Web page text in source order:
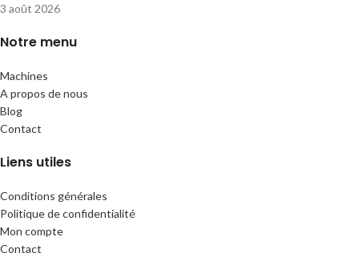
3 août 2026
Notre menu
Machines
A propos de nous
Blog
Contact
Liens utiles
Conditions générales
Politique de confidentialité
Mon compte
Contact